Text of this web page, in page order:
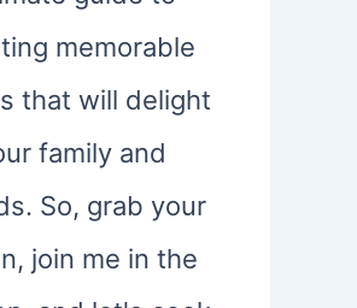
memorable
that will delight
family and
So, grab your
join me in the